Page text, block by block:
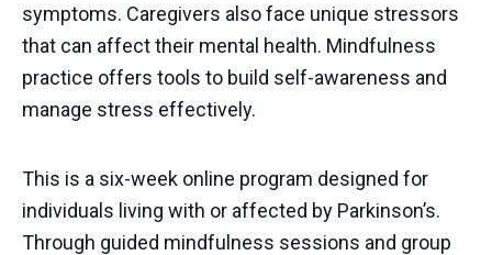
symptoms. Caregivers also face unique stressors
that can affect their mental health. Mindfulness
practice offers tools to build self-awareness and
manage stress effectively.
This is a six-week online program designed for
individuals living with or affected by Parkinson’s.
Through guided mindfulness sessions and group